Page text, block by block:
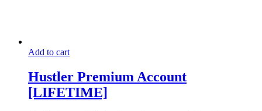
Add to cart
Hustler Premium Account
[LIFETIME]